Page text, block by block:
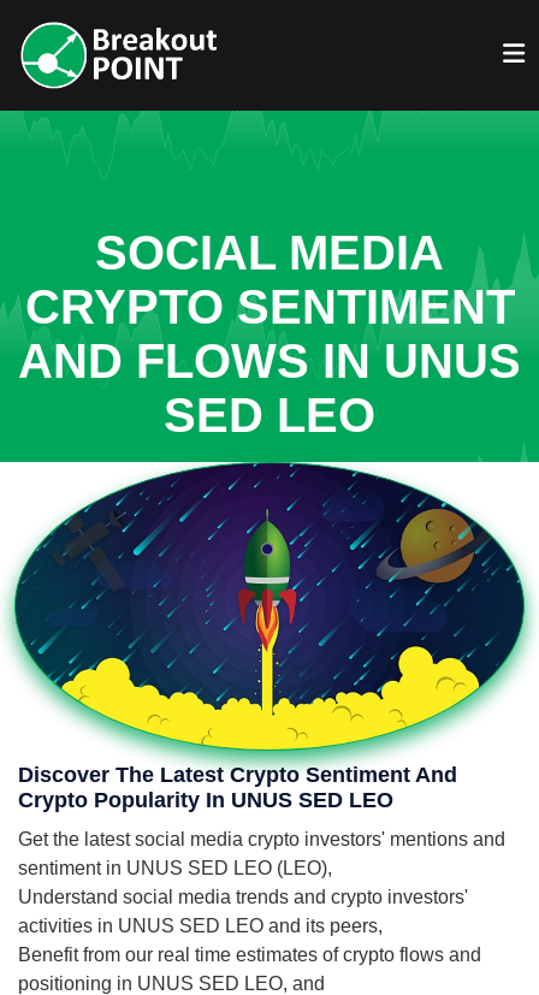
SOCIAL MEDIA
CRYPTO SENTIMENT
AND FLOWS IN UNUS
SED LEO
Discover The Latest Crypto Sentiment And
Crypto Popularity In UNUS SED LEO
Get the latest social media crypto investors' mentions and
sentiment in UNUS SED LEO (LEO),
Understand social media trends and crypto investors'
activities in UNUS SED LEO and its peers,
Benefit from our real time estimates of crypto flows and
positioning in UNUS SED LEO, and